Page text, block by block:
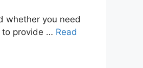
whether you need
to provide … Read